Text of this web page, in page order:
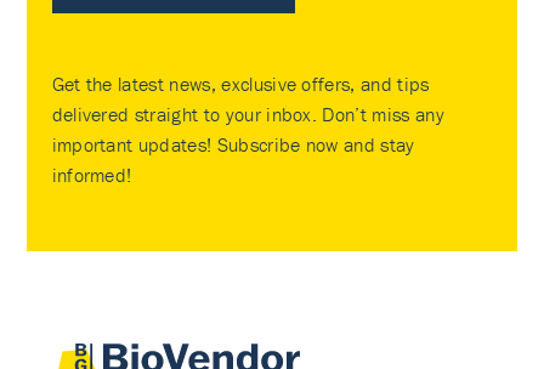
Get the latest news, exclusive offers, and tips
delivered straight to your inbox. Don’t miss any
important updates! Subscribe now and stay
informed!